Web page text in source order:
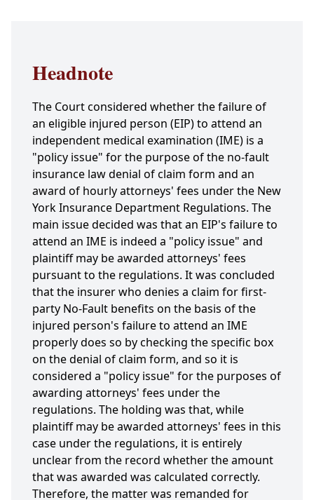
Headnote
The Court considered whether the failure of
an eligible injured person (EIP) to attend an
independent medical examination (IME) is a
"policy issue" for the purpose of the no-fault
insurance law denial of claim form and an
award of hourly attorneys' fees under the New
York Insurance Department Regulations. The
main issue decided was that an EIP's failure to
attend an IME is indeed a "policy issue" and
plaintiff may be awarded attorneys' fees
pursuant to the regulations. It was concluded
that the insurer who denies a claim for first-
party No-Fault benefits on the basis of the
injured person's failure to attend an IME
properly does so by checking the specific box
on the denial of claim form, and so it is
considered a "policy issue" for the purposes of
awarding attorneys' fees under the
regulations. The holding was that, while
plaintiff may be awarded attorneys' fees in this
case under the regulations, it is entirely
unclear from the record whether the amount
that was awarded was calculated correctly.
Therefore, the matter was remanded for